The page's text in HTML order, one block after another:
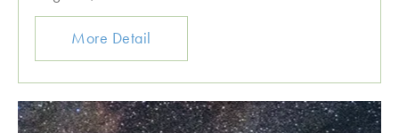
More Detail